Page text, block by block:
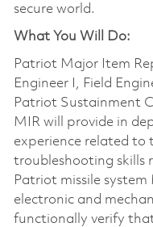
secure world.
What You Will Do:
Patriot Major Item
Engineer I, Field
Patriot Sustainment
MIR will provide in
experience related to
troubleshooting skills
Patriot missile
electronic and
functionally verify